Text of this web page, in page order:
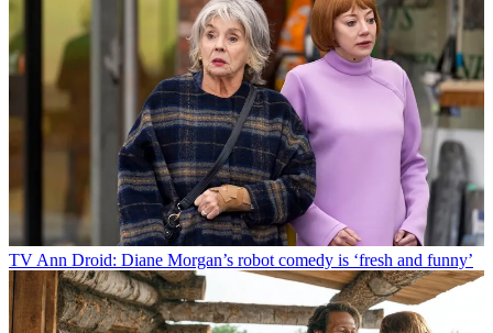
TV Ann Droid: Diane Morgan’s robot comedy is ‘fresh and funny’